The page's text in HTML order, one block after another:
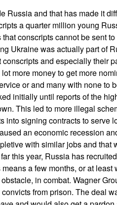
Russia and that has made it
a quarter million young
conscripts cannot be sent
Ukraine was actually part of
and especially their
more money to get more
or and many with none to
initially until reports of the
This led to more illegal
into signing contracts to serve
an economic recession
with similar jobs and that
this year, Russia has
a few months, or at
in combat. Wagner
from prison. The deal